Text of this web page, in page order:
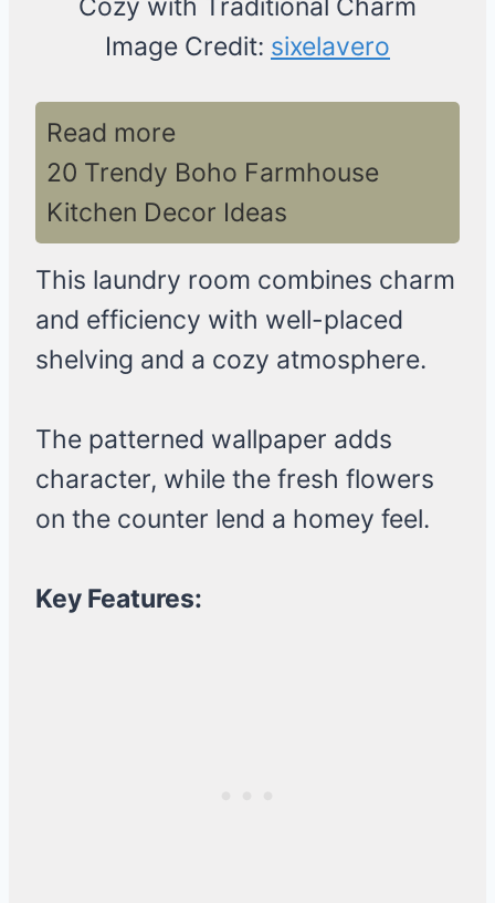
Image Credit: sixelavero
Read more
20 Trendy Boho Farmhouse
Kitchen Decor Ideas
This laundry room combines charm
and efficiency with well-placed
shelving and a cozy atmosphere.
The patterned wallpaper adds
character, while the fresh flowers
on the counter lend a homey feel.
Key Features: